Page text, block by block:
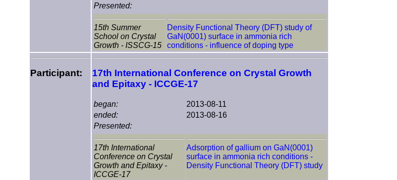
Presented:
15th Summer
School on Crystal
Growth - ISSCG-15
Density Functional Theory (DFT) study of
GaN(0001) surface in ammonia rich
conditions - influence of doping type
Participant:
17th International Conference on Crystal Growth
and Epitaxy - ICCGE-17
began:
2013-08-11
ended:
2013-08-16
Presented:
17th International
Conference on Crystal
Growth and Epitaxy -
ICCGE-17
Adsorption of gallium on GaN(0001)
surface in ammonia rich conditions -
Density Functional Theory (DFT) study